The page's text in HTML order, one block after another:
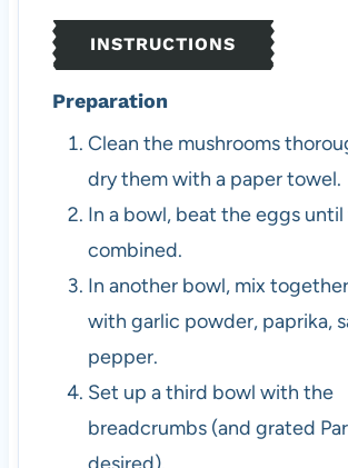
INSTRUCTIONS
Preparation
Clean the mushrooms
dry them with a paper towel.
In a bowl, beat the eggs until
combined.
In another bowl, mix
with garlic powder, paprika,
pepper.
Set up a third bowl with the
breadcrumbs (and grated